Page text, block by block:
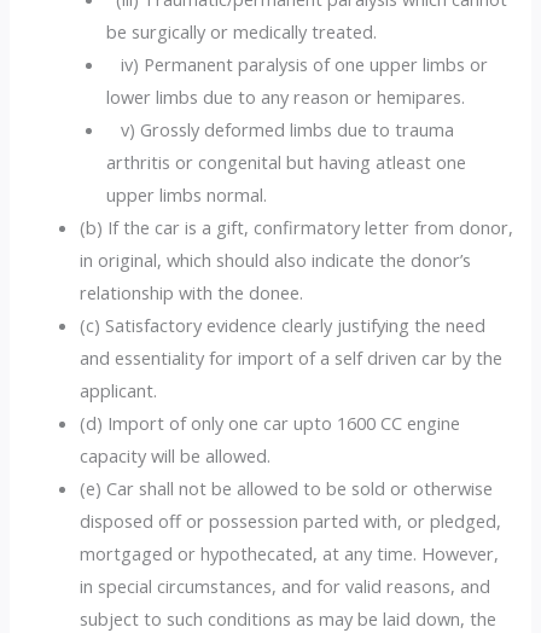
be surgically or medically treated.
iv) Permanent paralysis of one upper limbs or
lower limbs due to any reason or hemipares.
v) Grossly deformed limbs due to trauma
arthritis or congenital but having atleast one
upper limbs normal.
(b) If the car is a gift, confirmatory letter from donor,
in original, which should also indicate the donor’s
relationship with the donee.
(c) Satisfactory evidence clearly justifying the need
and essentiality for import of a self driven car by the
applicant.
(d) Import of only one car upto 1600 CC engine
capacity will be allowed.
(e) Car shall not be allowed to be sold or otherwise
disposed off or possession parted with, or pledged,
mortgaged or hypothecated, at any time. However,
in special circumstances, and for valid reasons, and
subject to such conditions as may be laid down, the